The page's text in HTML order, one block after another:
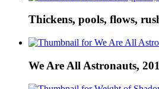
Thickens, pools, flows,
We Are All Astronauts,